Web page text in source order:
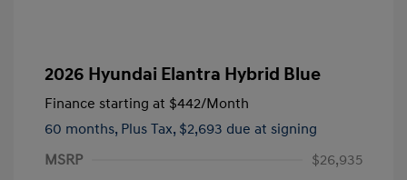
2026 Hyundai Elantra Hybrid Blue
Finance starting at $442/Month
60 months, Plus Tax, $2,693 due at signing
MSRP
$26,935